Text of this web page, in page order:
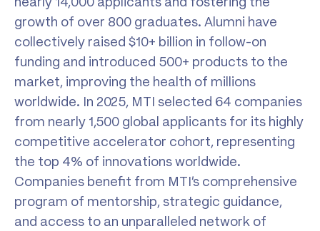
growth of over 800 graduates. Alumni have
collectively raised $10+ billion in follow-on
funding and introduced 500+ products to the
market, improving the health of millions
worldwide. In 2025, MTI selected 64 companies
from nearly 1,500 global applicants for its highly
competitive accelerator cohort, representing
the top 4% of innovations worldwide.
Companies benefit from MTI’s comprehensive
program of mentorship, strategic guidance,
and access to an unparalleled network of